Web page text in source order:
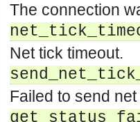
The connection
Net tick timeout.
Failed to send